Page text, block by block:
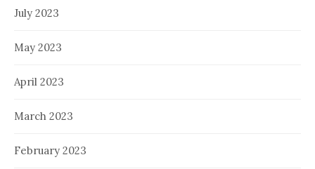
July 2023
May 2023
April 2023
March 2023
February 2023